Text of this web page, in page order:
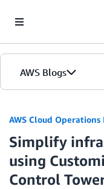
AWS Blogs
AWS Cloud Operations
Simplify
using
Control